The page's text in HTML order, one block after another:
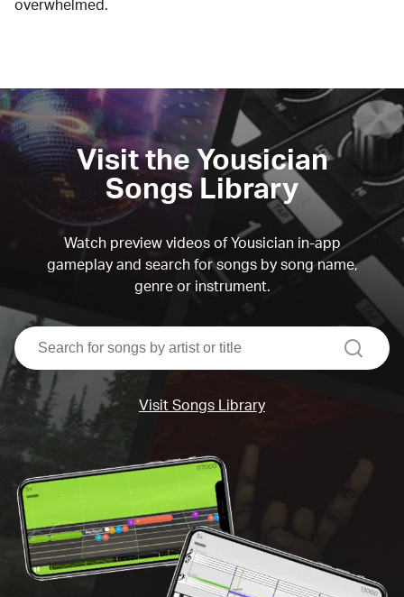
overwhelmed.
Visit the Yousician
Songs Library
Watch preview videos of Yousician in-app
gameplay and search for songs by song name,
genre or instrument.
search
Visit Songs Library